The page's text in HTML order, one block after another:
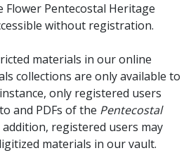
Pentecostal Heritage
without registration.
materials in our online
collections are only available to
only registered users
and PDFs of the Pentecostal
registered users may
materials in our vault.